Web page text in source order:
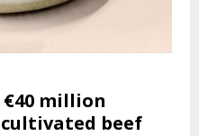
€40 million
beef